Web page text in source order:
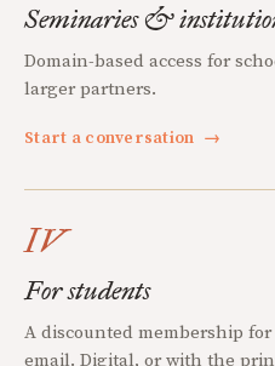
Seminaries &
Domain-based access for
larger partners.
Start a conversation →
IV
For students
A discounted membership
email. Digital, or with the